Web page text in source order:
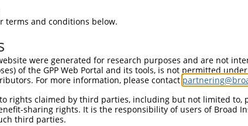
terms and conditions below.
were generated for research purposes and are not
of the GPP Web Portal and its tools, is not permitted
For more information, please contact
rights claimed by third parties, including but not limited
sharing rights. It is the responsibility of users of Broad
third parties.